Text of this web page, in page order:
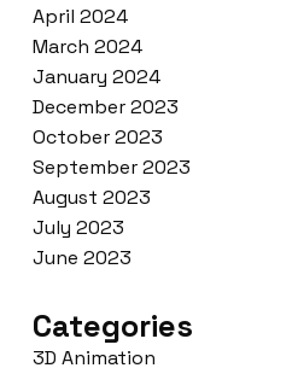
April 2024
March 2024
January 2024
December 2023
October 2023
September 2023
August 2023
July 2023
June 2023
Categories
3D Animation